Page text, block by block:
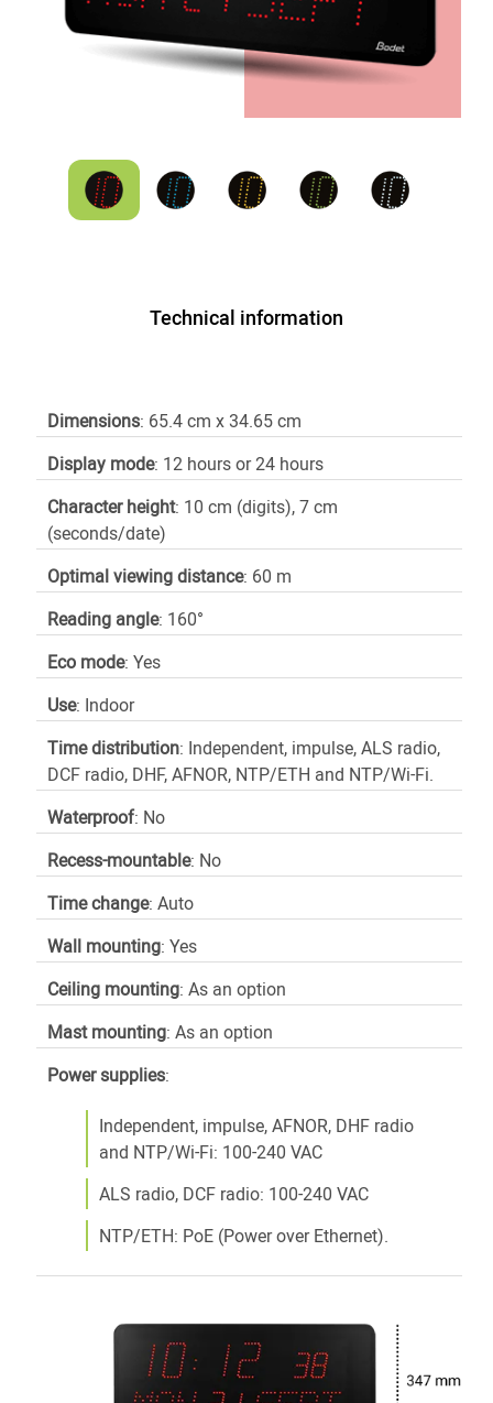
Technical information
Dimensions: 65.4 cm x 34.65 cm
Display mode: 12 hours or 24 hours
Character height: 10 cm (digits), 7 cm
(seconds/date)
Optimal viewing distance: 60 m
Reading angle: 160°
Eco mode: Yes
Use: Indoor
Time distribution: Independent, impulse, ALS radio,
DCF radio, DHF, AFNOR, NTP/ETH and NTP/Wi-Fi.
Waterproof: No
Recess-mountable: No
Time change: Auto
Wall mounting: Yes
Ceiling mounting: As an option
Mast mounting: As an option
Power supplies:
Independent, impulse, AFNOR, DHF radio
and NTP/Wi-Fi: 100-240 VAC
ALS radio, DCF radio: 100-240 VAC
NTP/ETH: PoE (Power over Ethernet).